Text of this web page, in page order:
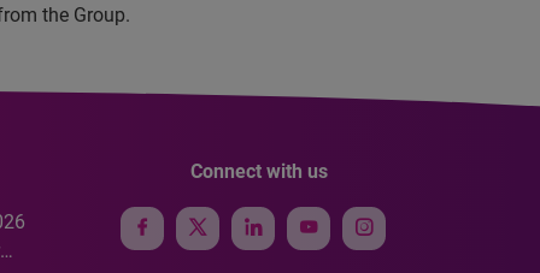
the Group.
Connect with us